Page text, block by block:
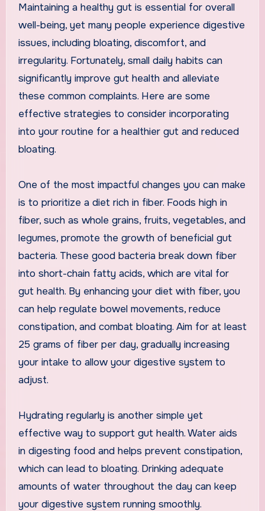
Maintaining a healthy gut is essential for overall
well-being, yet many people experience digestive
issues, including bloating, discomfort, and
irregularity. Fortunately, small daily habits can
significantly improve gut health and alleviate
these common complaints. Here are some
effective strategies to consider incorporating
into your routine for a healthier gut and reduced
bloating.
One of the most impactful changes you can make
is to prioritize a diet rich in fiber. Foods high in
fiber, such as whole grains, fruits, vegetables, and
legumes, promote the growth of beneficial gut
bacteria. These good bacteria break down fiber
into short-chain fatty acids, which are vital for
gut health. By enhancing your diet with fiber, you
can help regulate bowel movements, reduce
constipation, and combat bloating. Aim for at least
25 grams of fiber per day, gradually increasing
your intake to allow your digestive system to
adjust.
Hydrating regularly is another simple yet
effective way to support gut health. Water aids
in digesting food and helps prevent constipation,
which can lead to bloating. Drinking adequate
amounts of water throughout the day can keep
your digestive system running smoothly.